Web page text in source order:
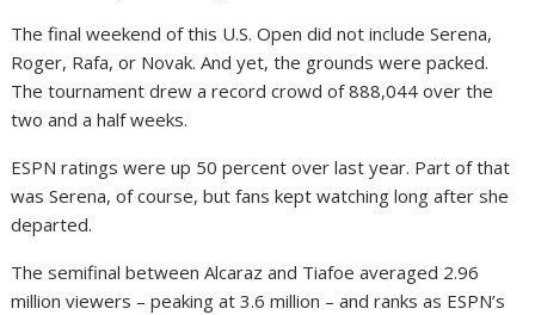
The final weekend of this U.S. Open did not include Serena,
Roger, Rafa, or Novak. And yet, the grounds were packed.
The tournament drew a record crowd of 888,044 over the
two and a half weeks.
ESPN ratings were up 50 percent over last year. Part of that
was Serena, of course, but fans kept watching long after she
departed.
The semifinal between Alcaraz and Tiafoe averaged 2.96
million viewers – peaking at 3.6 million – and ranks as ESPN’s